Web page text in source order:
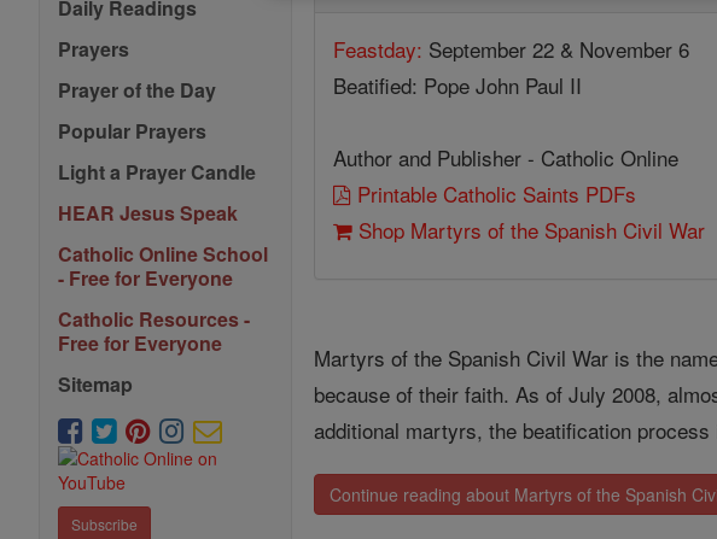
Daily Readings
Prayers
Prayer of the Day
Popular Prayers
Light a Prayer Candle
HEAR Jesus Speak
Catholic Online School
- Free for Everyone
Catholic Resources -
Free for Everyone
Sitemap
Subscribe
Feastday: September 22 & November 6
Beatified: Pope John Paul II
Author and Publisher - Catholic Online
Printable Catholic Saints PDFs
Shop Martyrs of the Spanish Civil War
Martyrs of the Spanish Civil War is the
because of their faith. As of July 2008,
additional martyrs, the beatification process
Continue reading about Martyrs of the Spanish